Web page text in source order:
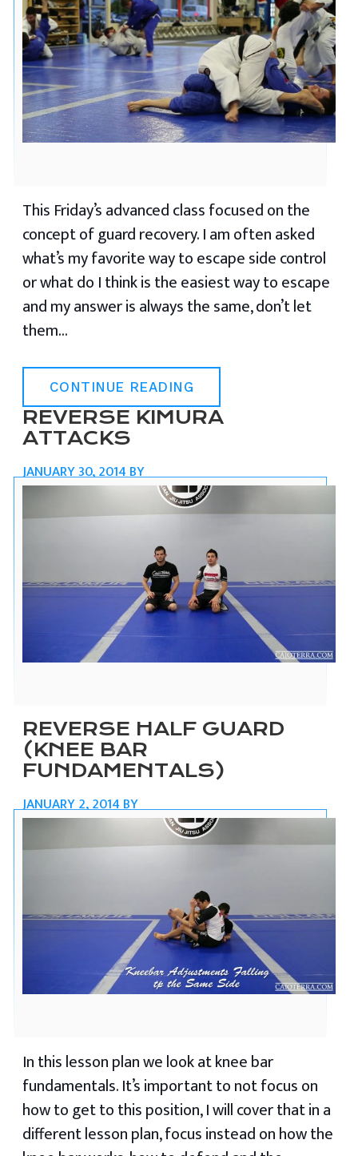
This Friday’s advanced class focused on the
concept of guard recovery. I am often asked
what’s my favorite way to escape side control
or what do I think is the easiest way to escape
and my answer is always the same, don’t let
them…
CONTINUE READING
REVERSE KIMURA
ATTACKS
JANUARY 30, 2014BY
REVERSE HALF GUARD
(KNEE BAR
FUNDAMENTALS)
JANUARY 2, 2014BY
In this lesson plan we look at knee bar
fundamentals. It’s important to not focus on
how to get to this position, I will cover that in a
different lesson plan, focus instead on how the